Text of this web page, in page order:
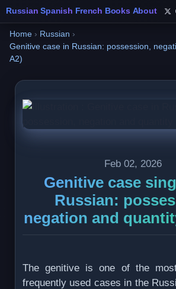
Russian Spanish French Books About
Home › Russian ›
Genitive case in Russian: possession,
A2)
Feb 02, 2026
Genitive case
Russian:
negation and
The genitive is one of the
frequently used cases in the